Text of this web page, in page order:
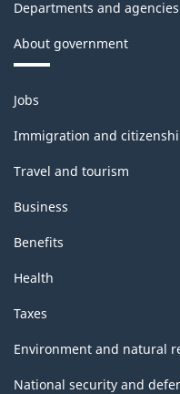
Departments and agencies
About government
Themes
and
topics
Jobs
Immigration and
Travel and tourism
Business
Benefits
Health
Taxes
Environment and natural
National security and